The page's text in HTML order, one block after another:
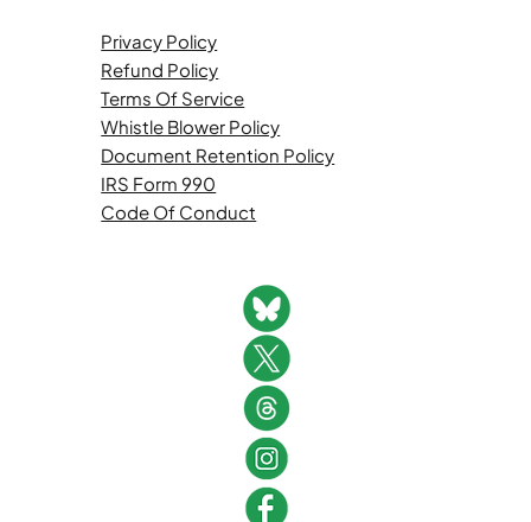
Privacy Policy
Refund Policy
Terms Of Service
Whistle Blower Policy
Document Retention Policy
IRS Form 990
Code Of Conduct